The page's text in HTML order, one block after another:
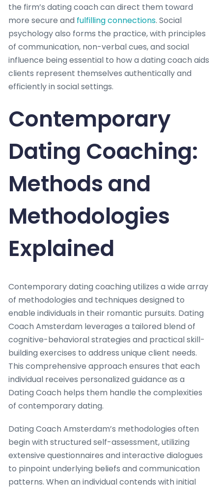
the firm’s dating coach can direct them toward
more secure and fulfilling connections. Social
psychology also forms the practice, with principles
of communication, non-verbal cues, and social
influence being essential to how a dating coach aids
clients represent themselves authentically and
efficiently in social settings.
Contemporary
Dating Coaching:
Methods and
Methodologies
Explained
Contemporary dating coaching utilizes a wide array
of methodologies and techniques designed to
enable individuals in their romantic pursuits. Dating
Coach Amsterdam leverages a tailored blend of
cognitive-behavioral strategies and practical skill-
building exercises to address unique client needs.
This comprehensive approach ensures that each
individual receives personalized guidance as a
Dating Coach helps them handle the complexities
of contemporary dating.
Dating Coach Amsterdam’s methodologies often
begin with structured self-assessment, utilizing
extensive questionnaires and interactive dialogues
to pinpoint underlying beliefs and communication
patterns. When an individual contends with initial